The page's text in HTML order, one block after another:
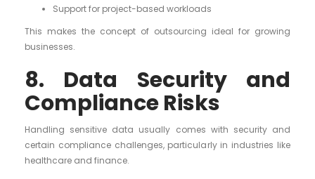
Support for project-based workloads
This makes the concept of outsourcing ideal for growing
businesses.
8. Data Security and
Compliance Risks
Handling sensitive data usually comes with security and
certain compliance challenges, particularly in industries like
healthcare and finance.